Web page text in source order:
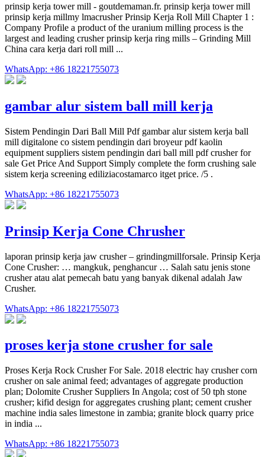
prinsip kerja tower mill - goutdemaman.fr. prinsip kerja tower mill
prinsip kerja millmy lmacrusher Prinsip Kerja Roll Mill Chapter 1 :
Company Profile a product of the uranium milling process is the
largest and leading crusher prinsip kerja ring mills – Grinding Mill
China cara kerja dari roll mill ...
WhatsApp: +86 18221755073
gambar alur sistem ball mill kerja
Sistem Pendingin Dari Ball Mill Pdf gambar alur sistem kerja ball
mill digitalone co sistem pendingin dari broyeur pdf kaolin
equipment suppliers sistem pendingin dari ball mill pdf crusher for
sale Get Price And Support Simply complete the form crushing sale
sistem kerja screening ediliziacostamarco itget price. /5 .
WhatsApp: +86 18221755073
Prinsip Kerja Cone Chrusher
laporan prinsip kerja jaw crusher – grindingmillforsale. Prinsip Kerja
Cone Crusher: … mangkuk, penghancur … Salah satu jenis stone
crusher atau alat pemecah batu yang banyak dikenal adalah Jaw
Crusher.
WhatsApp: +86 18221755073
proses kerja stone crusher for sale
Proses Kerja Rock Crusher For Sale. 2018 electric hay crusher corn
crusher on sale animal feed; advantages of aggregate production
plan; Dolomite Crusher Suppliers In Angola; cost of 50 tph stone
crusher; kifid design for aggregates crushing plant; cement crusher
machine india sales limestone in zambia; granite block quarry price
in india ...
WhatsApp: +86 18221755073